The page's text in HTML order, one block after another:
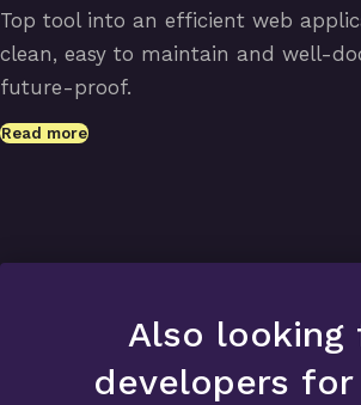
Top tool into an efficient web
clean, easy to maintain and well-
future-proof.
Read more
Also looking
developers